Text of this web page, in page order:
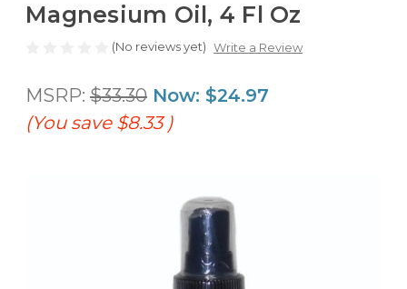
Magnesium Oil, 4 Fl Oz
(No reviews yet) Write a Review
MSRP: $33.30 Now: $24.97
(You save $8.33)